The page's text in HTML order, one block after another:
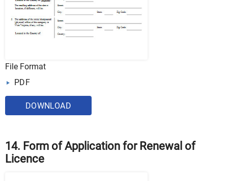
File Format
PDF
DOWNLOAD
14. Form of Application for Renewal of
Licence